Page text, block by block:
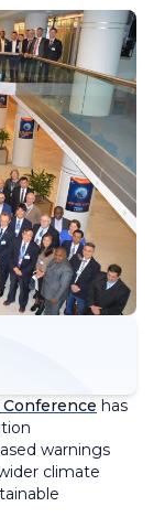
has
warnings
climate